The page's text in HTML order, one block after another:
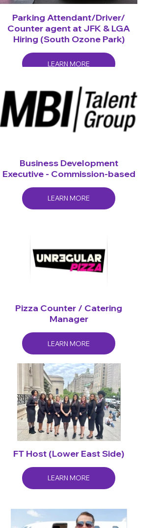
Parking Attendant/Driver/
Counter agent at JFK & LGA
Hiring (South Ozone Park)
LEARN MORE
Business Development
Executive - Commission-based
LEARN MORE
Pizza Counter / Catering
Manager
LEARN MORE
FT Host (Lower East Side)
LEARN MORE